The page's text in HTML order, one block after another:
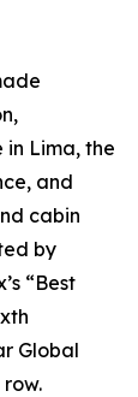
Lima, the
and
cabin
by
“Best
Global